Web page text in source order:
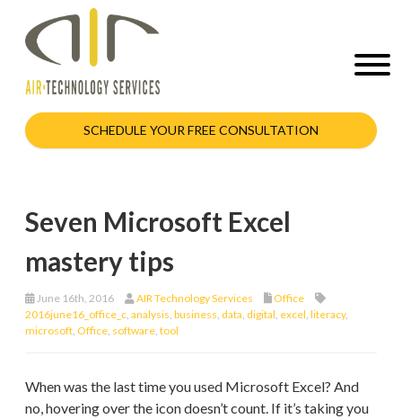
SCHEDULE YOUR FREE CONSULTATION
Seven Microsoft Excel
mastery tips
June 16th, 2016 AIR Technology Services
Office
2016june16_office_c analysis business data digital excel literacy,
microsoft Office software tool
When was the last time you used Microsoft Excel? And
no, hovering over the icon doesn’t count. If it’s taking you